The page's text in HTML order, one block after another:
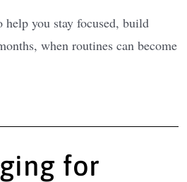
you stay focused, build
when routines can become
for